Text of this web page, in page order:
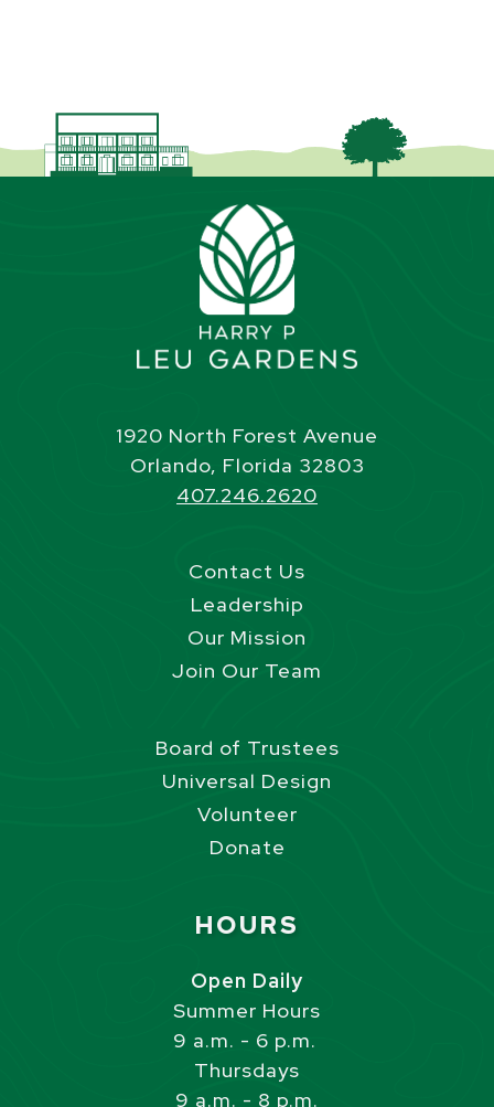
1920 North Forest Avenue
Orlando, Florida 32803
407.246.2620
Contact Us
Leadership
Our Mission
Join Our Team
Board of Trustees
Universal Design
Volunteer
Donate
HOURS
Open Daily
Summer Hours
9 a.m. - 6 p.m.
Thursdays
9 a.m. - 8 p.m.